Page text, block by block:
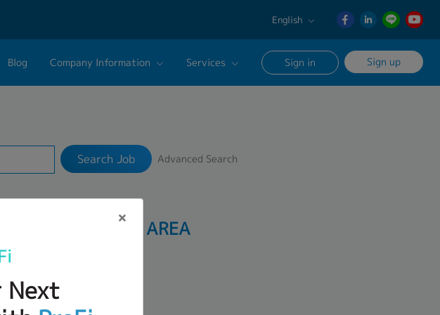
English
English
日本語
Blog Company Information
Group CEO Message
Work With Us
Services Sign in Sign up
Next
Search Job Advanced Search
AREA